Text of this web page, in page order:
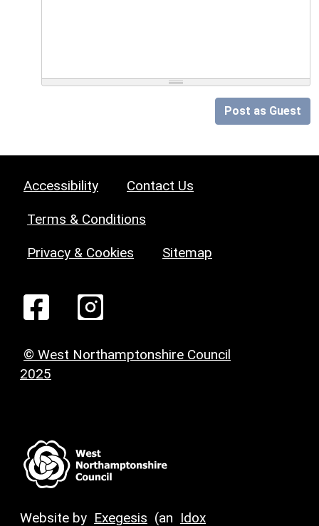
Post as Guest
Accessibility Contact Us
Terms & Conditions
Privacy & Cookies Sitemap
© West Northamptonshire Council
2025
Website by Exegesis (an Idox